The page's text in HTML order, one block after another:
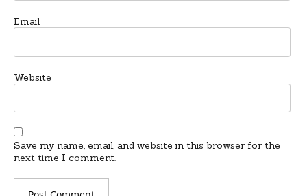
Email
Website
Save my name, email, and website in this browser for the
next time I comment.